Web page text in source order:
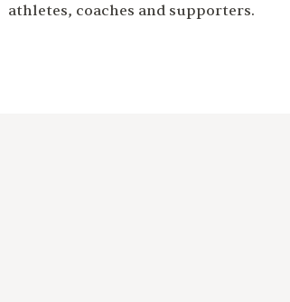
athletes, coaches and supporters.